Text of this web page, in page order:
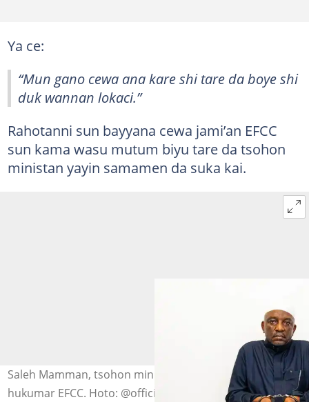
Ya ce:
“Mun gano cewa ana kare shi tare da boye shi
duk wannan lokaci.”
Rahotanni sun bayyana cewa jami’an EFCC
sun kama wasu mutum biyu tare da tsohon
ministan yayin samamen da suka kai.
Saleh Mamman, tsohon ministan wutar lantarki a ofishin
hukumar EFCC. Hoto: @officialEFCC